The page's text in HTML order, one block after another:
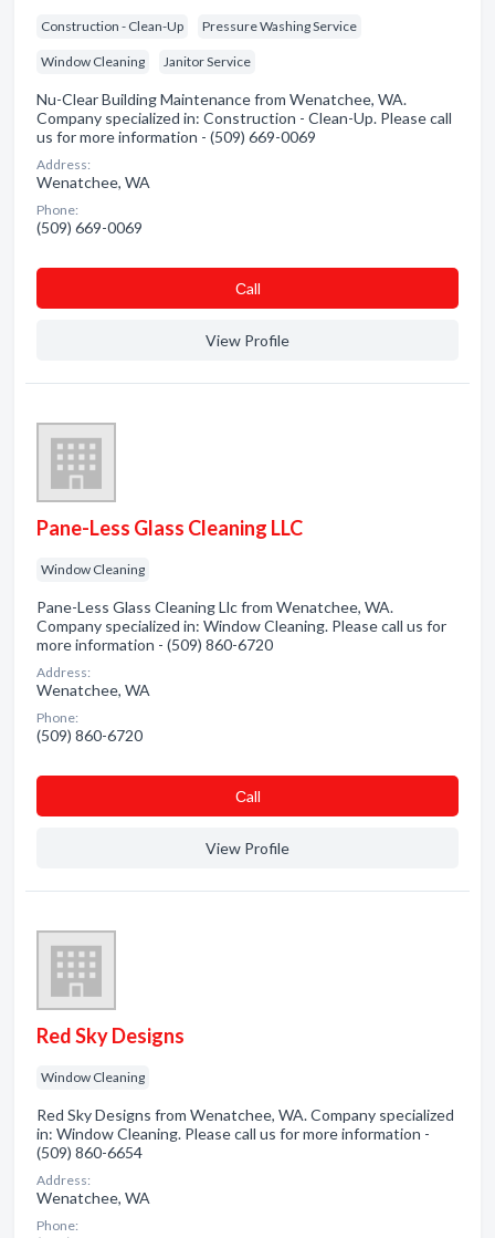
Construction - Clean-Up Pressure Washing Service
Window Cleaning Janitor Service
Nu-Clear Building Maintenance from Wenatchee, WA.
Company specialized in: Construction - Clean-Up. Please call
us for more information - (509) 669-0069
Address:
Wenatchee, WA
Phone:
(509) 669-0069
Сall
View Profile
Pane-Less Glass Cleaning LLC
Window Cleaning
Pane-Less Glass Cleaning Llc from Wenatchee, WA.
Company specialized in: Window Cleaning. Please call us for
more information - (509) 860-6720
Address:
Wenatchee, WA
Phone:
(509) 860-6720
Сall
View Profile
Red Sky Designs
Window Cleaning
Red Sky Designs from Wenatchee, WA. Company specialized
in: Window Cleaning. Please call us for more information -
(509) 860-6654
Address:
Wenatchee, WA
Phone: